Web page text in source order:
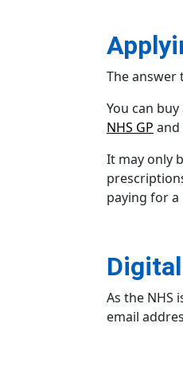
The answer
You can
NHS GP and
It may only
paying for a
As the NHS
email